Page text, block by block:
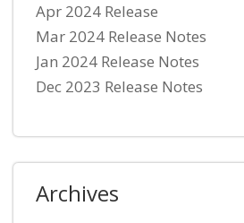
Apr 2024 Release
Mar 2024 Release Notes
Jan 2024 Release Notes
Dec 2023 Release Notes
Archives